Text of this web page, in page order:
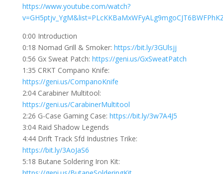
https://www.youtube.com/watch?
0:00 Introduction
0:18 Nomad Grill & Smoker: https://bit.ly/3GUlsjj
0:56 Gx Sweat Patch: https://geni.us/GxSweatPatch
1:35 CRKT Compano Knife:
https://geni.us/CompanoKnife
2:04 Carabiner Multitool:
https://geni.us/CarabinerMultitool
2:26 G-Case Gaming Case: https://bit.ly/3w7A4J5
3:04 Raid Shadow Legends
4:44 Drift Track Sfd Industries Trike:
https://bit.ly/3AoJaS6
5:18 Butane Soldering Iron Kit: